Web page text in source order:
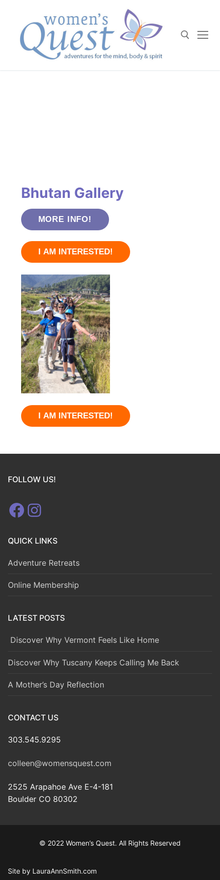
content
Bhutan Gallery
MORE INFO!
I AM INTERESTED!
I AM INTERESTED!
FOLLOW US!
Facebook
Instagram
QUICK LINKS
Adventure Retreats
Online Membership
LATEST POSTS
Discover Why Vermont Feels Like Home
Discover Why Tuscany Keeps Calling Me Back
A Mother’s Day Reflection
CONTACT US
303.545.9295
colleen@womensquest.com
2525 Arapahoe Ave E-4-181
Boulder CO 80302
© 2022 Women’s Quest. All Rights Reserved
Site by LauraAnnSmith.com